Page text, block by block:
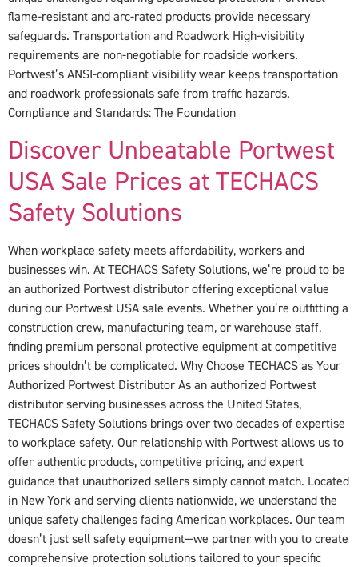
flame-resistant and arc-rated products provide necessary
safeguards. Transportation and Roadwork High-visibility
requirements are non-negotiable for roadside workers.
Portwest’s ANSI-compliant visibility wear keeps transportation
and roadwork professionals safe from traffic hazards.
Compliance and Standards: The Foundation
Discover Unbeatable Portwest
USA Sale Prices at TECHACS
Safety Solutions
When workplace safety meets affordability, workers and
businesses win. At TECHACS Safety Solutions, we’re proud to be
an authorized Portwest distributor offering exceptional value
during our Portwest USA sale events. Whether you’re outfitting a
construction crew, manufacturing team, or warehouse staff,
finding premium personal protective equipment at competitive
prices shouldn’t be complicated. Why Choose TECHACS as Your
Authorized Portwest Distributor As an authorized Portwest
distributor serving businesses across the United States,
TECHACS Safety Solutions brings over two decades of expertise
to workplace safety. Our relationship with Portwest allows us to
offer authentic products, competitive pricing, and expert
guidance that unauthorized sellers simply cannot match. Located
in New York and serving clients nationwide, we understand the
unique safety challenges facing American workplaces. Our team
doesn’t just sell safety equipment—we partner with you to create
comprehensive protection solutions tailored to your specific